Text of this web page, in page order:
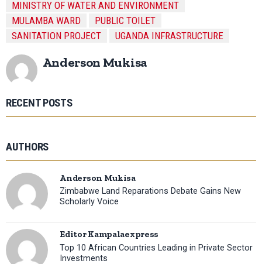
MINISTRY OF WATER AND ENVIRONMENT
MULAMBA WARD
PUBLIC TOILET
SANITATION PROJECT
UGANDA INFRASTRUCTURE
Anderson Mukisa
RECENT POSTS
AUTHORS
Anderson Mukisa
Zimbabwe Land Reparations Debate Gains New
Scholarly Voice
Editor Kampalaexpress
Top 10 African Countries Leading in Private Sector
Investments